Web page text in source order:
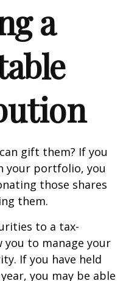
a
gift them? If you
your portfolio, you
those shares
them.
to a tax-
you to manage your
If you have held
you may be able